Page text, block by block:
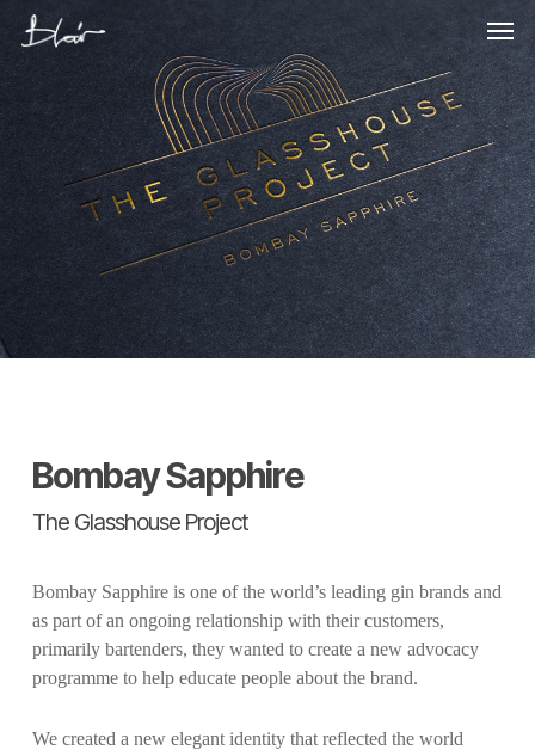
Skip
content
Menu
Bombay Sapphire
The Glasshouse Project
Bombay Sapphire is one of the world’s leading gin brands and
as part of an ongoing relationship with their customers,
primarily bartenders, they wanted to create a new advocacy
programme to help educate people about the brand.
We created a new elegant identity that reflected the world